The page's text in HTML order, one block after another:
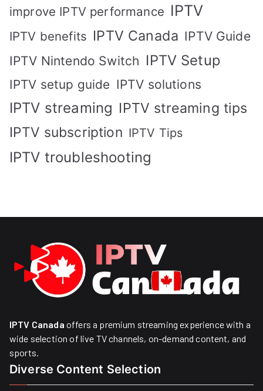
improve IPTV performance IPTV
IPTV benefits IPTV Canada IPTV Guide
IPTV Nintendo Switch IPTV Setup
IPTV setup guide IPTV solutions
IPTV streaming IPTV streaming tips
IPTV subscription IPTV Tips
IPTV troubleshooting
IPTV Canada offers a premium streaming experience with a
wide selection of live TV channels, on-demand content, and
sports.
Diverse Content Selection